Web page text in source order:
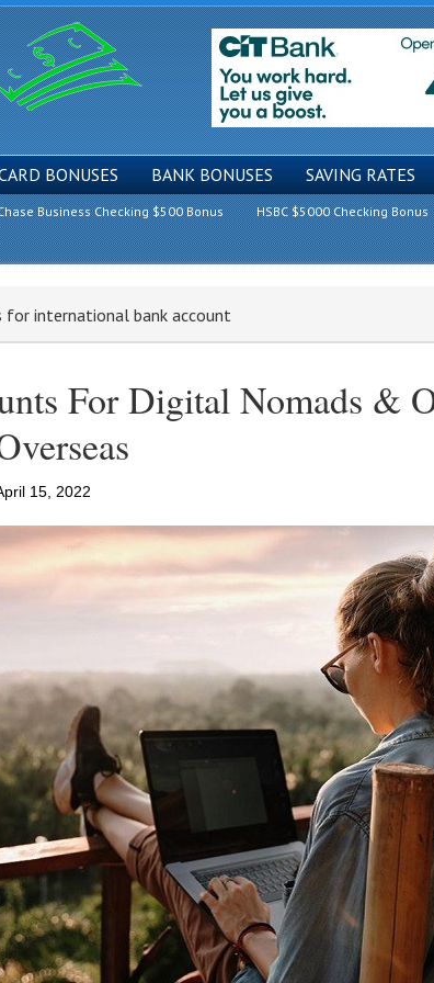
BONUSES BANK BONUSES SAVING RATES
Business Checking $500 Bonus HSBC $5000 Checking Bonus
for international bank account
For Digital Nomads &
15, 2022